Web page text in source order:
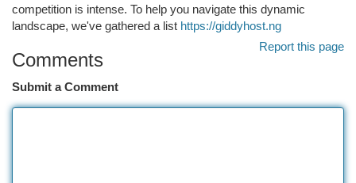
competition is intense. To help you navigate this dynamic
landscape, we've gathered a list https://giddyhost.ng
Report this page
Comments
Submit a Comment